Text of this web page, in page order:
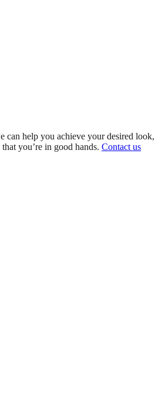
can help you achieve your desired look,
you’re in good hands. Contact us